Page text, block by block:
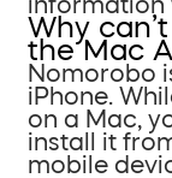
Why
the Mac
Nomorobo
iPhone.
on a Mac,
install it
mobile